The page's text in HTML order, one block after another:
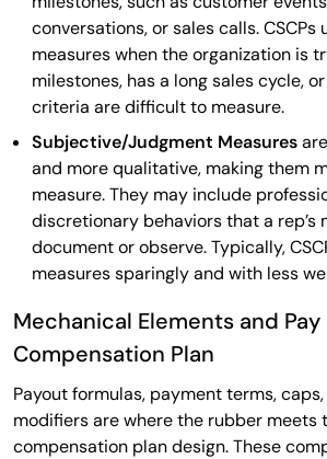
conversations, or sales calls. CSCPs
measures when the organization is
milestones, has a long sales cycle,
criteria are difficult to measure.
Subjective/Judgment Measures
and more qualitative, making them
measure. They may include
discretionary behaviors that a rep’s
document or observe. Typically,
measures sparingly and with less
Mechanical Elements and Pay
Compensation Plan
Payout formulas, payment terms,
modifiers are where the rubber meets
compensation plan design. These